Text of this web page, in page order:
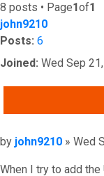
8 posts • Page1of1
john9210
Posts: 6
Joined: Wed Sep
Post
by john9210 » Wed
When I try to add